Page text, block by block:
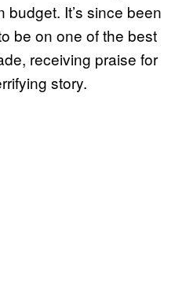
budget. It’s since been
be on one of the best
receiving praise for
story.